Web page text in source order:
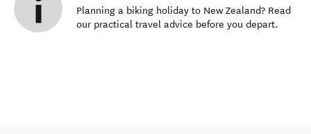
Planning a biking holiday to New Zealand? Read
our practical travel advice before you depart.